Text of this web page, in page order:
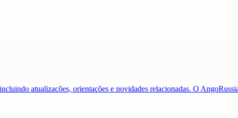
atualizações, orientações e novidades relacionadas. O